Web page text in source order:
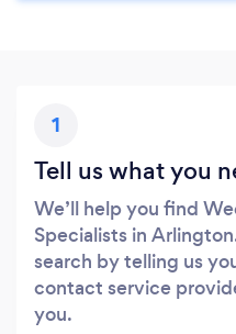
1
Tell us what you
We’ll help you find
Specialists in
search by telling us
contact service
you.